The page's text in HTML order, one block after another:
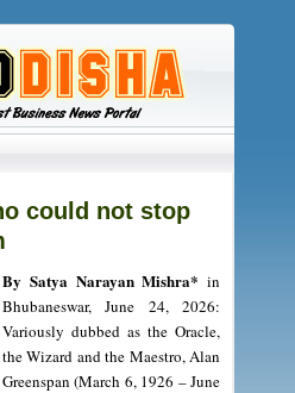
could not stop
By Satya Narayan Mishra* in
Bhubaneswar, June 24, 2026:
Variously dubbed as the Oracle,
the Wizard and the Maestro, Alan
Greenspan (March 6, 1926 – June